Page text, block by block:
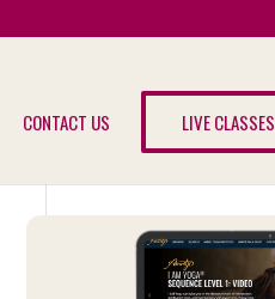
CONTACT US LIVE CLASSES